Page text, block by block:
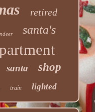
retired
santa's
santa shop
train lighted